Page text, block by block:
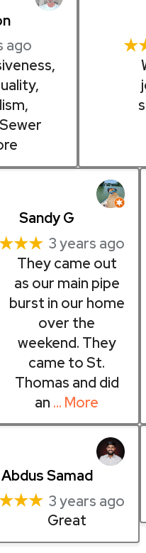
ago
Sandy G
3 years ago
They came out
as our main pipe
burst in our home
over the
weekend. They
came to St.
Thomas and did
an … More
Abdus Samad
3 years ago
Great